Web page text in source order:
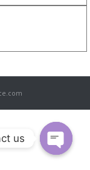
us